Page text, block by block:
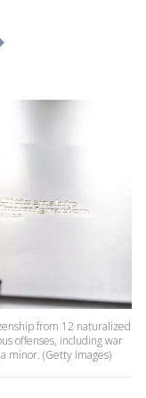
from 12 naturalized
offenses, including war
minor. (Getty Images)